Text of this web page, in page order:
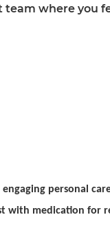
team where you
personal
with medication for